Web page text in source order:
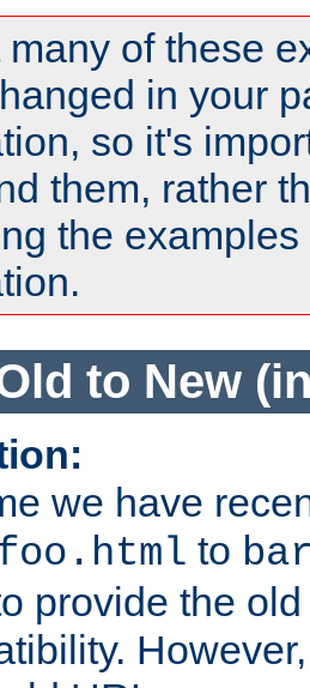
many of these
in your
so it's
them, rather
the
to New
we have
to
provide the